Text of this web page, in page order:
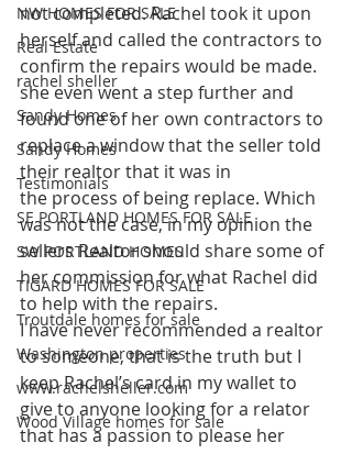
NW HOMES FOR SALE
Real Estate
rachel sheller
Sandy Homes
Sandy Homes
Testimonials
SE PORTLAND HOMES FOR SALE
SW PORTLAND HOMES
TIGARD HOMES FOR SALE
Troutdale homes for sale
Washington properties
www.rachelsheller.com
Wood Village homes for sale
not completed. Rachel took it upon
herself and called the contractors to
confirm the repairs would be made.
she even went a step further and
found one of her own contractors to
replace a window that the seller told
their realtor that it was in
the process of being replace. Which
was not the case, in my opinion the
sellers Realtor should share some of
her commission for what Rachel did
to help with the repairs.
I have never recommended a realtor
to someone, that is the truth but I
keep Rachel’s card in my wallet to
give to anyone looking for a relator
that has a passion to please her